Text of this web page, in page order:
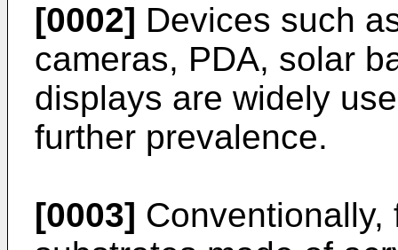
[0002] Devices such
cameras, PDA, solar
displays are widely
further prevalence.
[0003]